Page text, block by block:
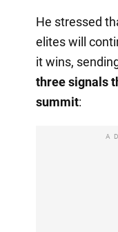
He stressed
elites will
it wins,
three signals
summit: